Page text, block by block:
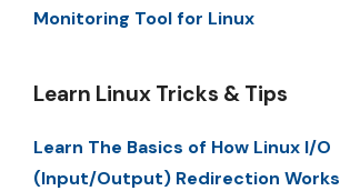
Monitoring Tool for Linux
Learn Linux Tricks & Tips
Learn The Basics of How Linux I/O
(Input/Output) Redirection Works